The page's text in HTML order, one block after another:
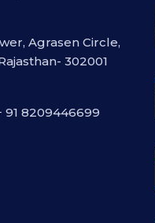
Agrasen Circle,
302001
91 8209446699